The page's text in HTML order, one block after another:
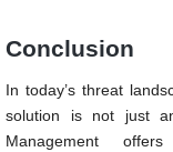
Conclusion
In today’s threat
solution is not just
Management